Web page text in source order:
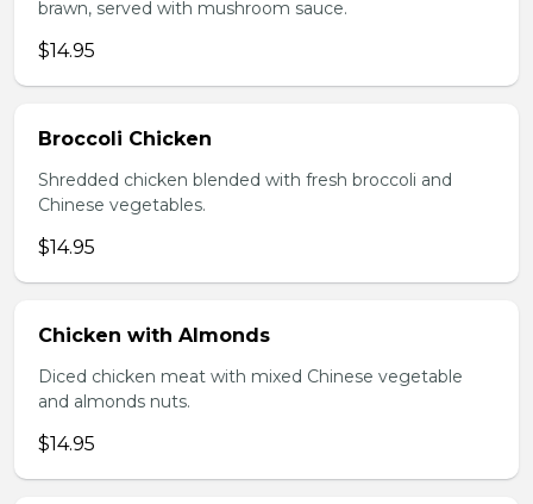
brawn, served with mushroom sauce.
$14.95
Broccoli Chicken
Shredded chicken blended with fresh broccoli and
Chinese vegetables.
$14.95
Chicken with Almonds
Diced chicken meat with mixed Chinese vegetable
and almonds nuts.
$14.95